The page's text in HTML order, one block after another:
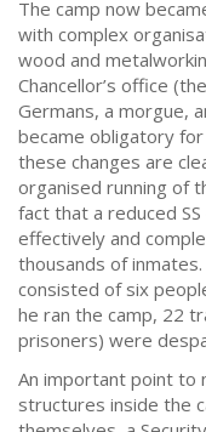
The camp now
with complex
wood and
Chancellor’s office
Germans, a morgue,
became obligatory
these changes are
organised running of
fact that a reduced
effectively and
thousands of inmates.
consisted of six
he ran the camp, 22
prisoners) were
An important point to
structures inside the